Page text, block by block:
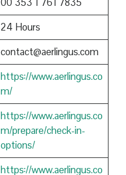
24 Hours
contact@aerlingus.com
https://www.aerlingus.co
m/
https://www.aerlingus.co
m/prepare/check-in-
options/
https://www.aerlingus.co